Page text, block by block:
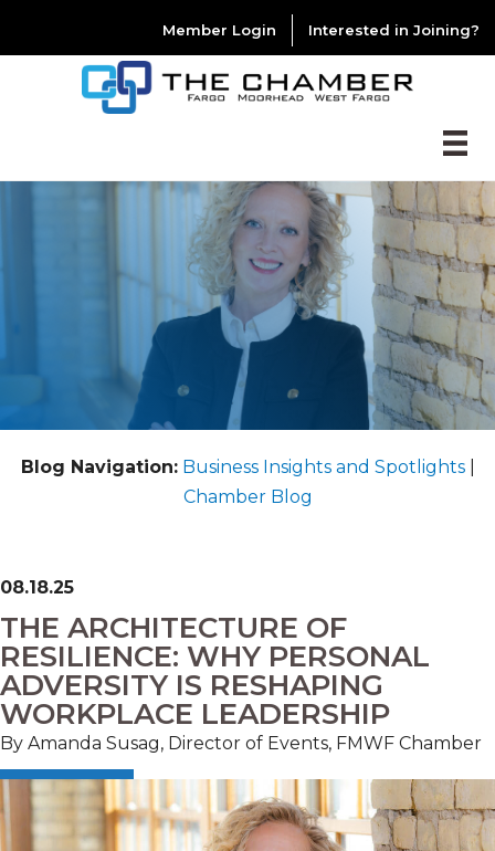
Member Login Interested in Joining?
Blog Navigation: Business Insights and Spotlights|
Chamber Blog
08.18.25
THE ARCHITECTURE OF
RESILIENCE: WHY PERSONAL
ADVERSITY IS RESHAPING
WORKPLACE LEADERSHIP
By Amanda Susag, Director of Events, FMWF Chamber